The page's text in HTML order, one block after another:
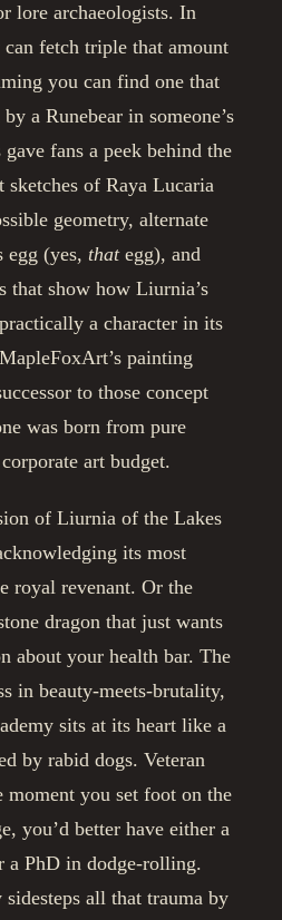
lore archaeologists. In
fetch triple that amount
you can find one that
a Runebear in someone’s
fans a peek behind the
sketches of Raya Lucaria
geometry, alternate
egg (yes, thategg), and
that show how Liurnia’s
a character in its
painting
to those concept
was born from pure
art budget.
of Liurnia of the Lakes
its most
royal revenant. Or the
dragon that just wants
about your health bar. The
in beauty-meets-brutality,
sits at its heart like a
by rabid dogs. Veteran
moment you set foot on the
you’d better have either a
a PhD in dodge-rolling.
all that trauma by